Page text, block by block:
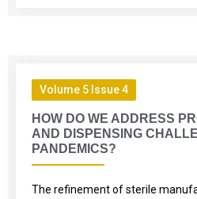
Volume 5 Issue 4
HOW DO WE ADDRESS
AND DISPENSING
PANDEMICS?
The refinement of sterile